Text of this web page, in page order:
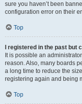
sure you haven’t been
configuration error on their
Top
I registered in the past but
It is possible an
reason. Also, many boards
a long time to reduce the
registering again and being
Top